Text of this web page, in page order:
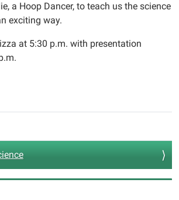
a Hoop Dancer, to teach us the science
exciting way.
at 5:30 p.m. with presentation